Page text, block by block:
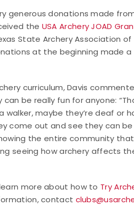
generous donations made
the USA Archery JOAD
State Archery Association of
at the beginning made
curriculum, Davis
be really fun for anyone:
walker, maybe they’re deaf or
come out and see they can
the entire community
seeing how archery affects
more about how to Try
contact